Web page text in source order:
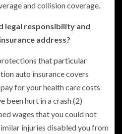
and collision coverage.
legal responsibility and
address?
thatparticular
auto insurance covers
for your health care costs
been hurt in a crash (2)
wages that you could not
injuries disabled you from